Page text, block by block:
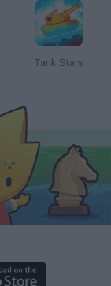
Tank Stars